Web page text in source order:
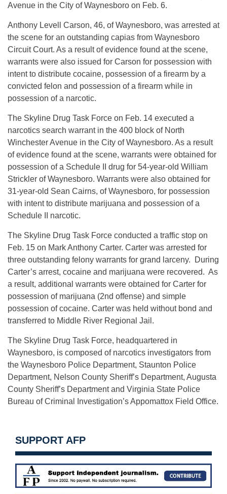
Avenue in the City of Waynesboro on Feb. 6.
Anthony Levell Carson, 46, of Waynesboro, was arrested at
the scene for an outstanding capias from Waynesboro
Circuit Court. As a result of evidence found at the scene,
warrants were also issued for Carson for possession with
intent to distribute cocaine, possession of a firearm by a
convicted felon and possession of a firearm while in
possession of a narcotic.
The Skyline Drug Task Force on Feb. 14 executed a
narcotics search warrant in the 400 block of North
Winchester Avenue in the City of Waynesboro. As a result
of evidence found at the scene, warrants were obtained for
possession of a Schedule II drug for 54-year-old William
Strickler of Waynesboro. Warrants were also obtained for
31-year-old Sean Cairns, of Waynesboro, for possession
with intent to distribute marijuana and possession of a
Schedule II narcotic.
The Skyline Drug Task Force conducted a traffic stop on
Feb. 15 on Mark Anthony Carter. Carter was arrested for
three outstanding felony warrants for grand larceny. During
Carter’s arrest, cocaine and marijuana were recovered. As
a result, additional warrants were obtained for Carter for
possession of marijuana (2nd offense) and simple
possession of cocaine. Carter was held without bond and
transferred to Middle River Regional Jail.
The Skyline Drug Task Force, headquartered in
Waynesboro, is composed of narcotics investigators from
the Waynesboro Police Department, Staunton Police
Department, Nelson County Sheriff’s Department, Augusta
County Sheriff’s Department and Virginia State Police
Bureau of Criminal Investigation’s Appomattox Field Office.
SUPPORT AFP